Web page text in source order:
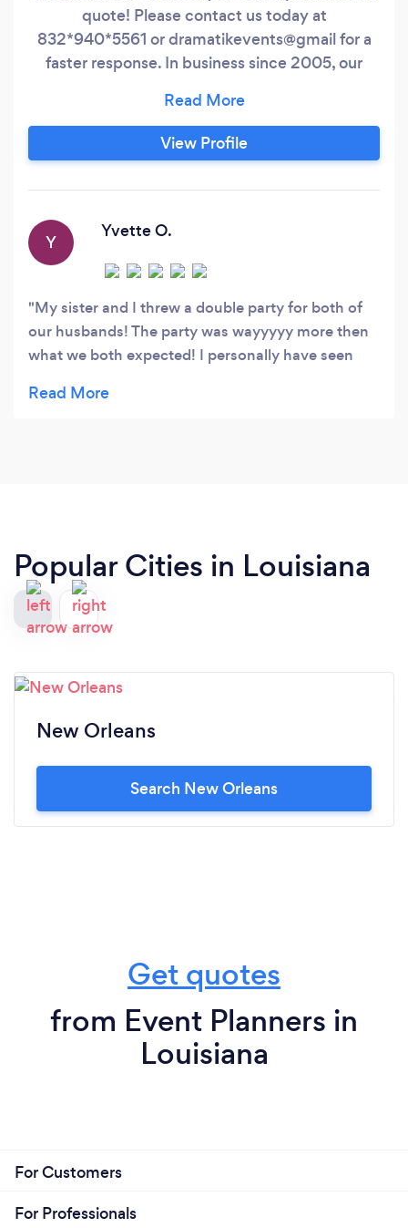
quote! Please contact us today at
832*940*5561 or dramatikevents@gmail for a
faster response. In business since 2005, our
Planning and Rental Company covering
Weddings and Events of any caliber. Creating
relationships with clients and discovering how
View Profile
Y
Yvette O.
My sister and I threw a double party for both of
our husbands! The party was wayyyyy more then
what we both expected! I personally have seen
going to be these two ladies that I select for our
Popular Cities in Louisiana
New Orleans
Search New Orleans
Get quotes
from Event Planners in
Louisiana
For Customers
For Professionals